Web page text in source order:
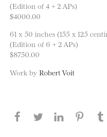
(Edition of 4 + 2 APs)
$4000.00
61 x 50 inches (155 x 125
(Edition of 6 + 2 APs)
$8750.00
Work by Robert Voit
Share this page on
Share this
Share